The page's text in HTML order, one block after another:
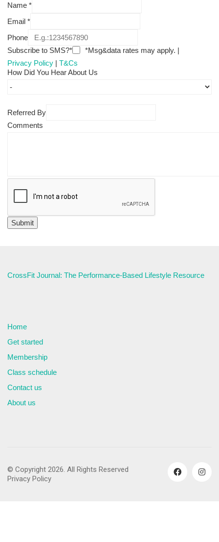
Name *
Email *
Phone
Subscribe to SMS?*
*Msg&data rates may apply. |
Privacy Policy | T&Cs
How Did You Hear About Us
Referred By
Comments
CrossFit Journal: The Performance-Based Lifestyle Resource
Home
Get started
Membership
Class schedule
Contact us
About us
© Copyright 2026. All Rights Reserved
Privacy Policy